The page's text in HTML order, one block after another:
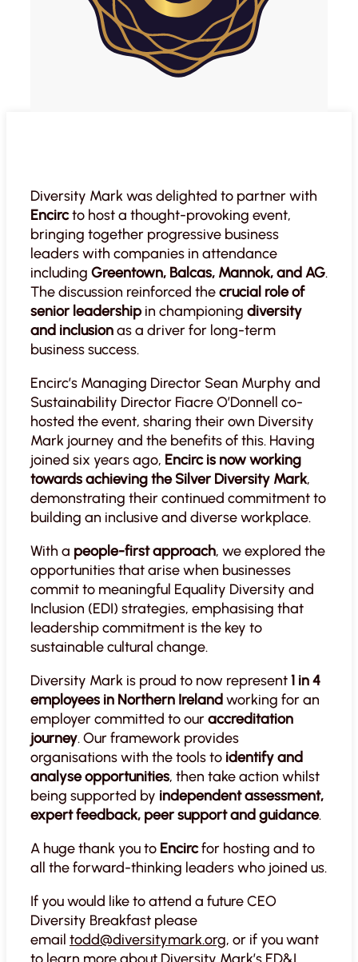
Diversity Mark was delighted to partner with
Encircto host a thought-provoking event,
bringing together progressive business
leaders with companies in attendance
including Greentown, Balcas, Mannok, and AG.
The discussion reinforced thecrucial role of
senior leadership in championing diversity
and inclusionas a driver for long-term
business success.
Encirc’s Managing Director Sean Murphy and
Sustainability Director Fiacre O’Donnell co-
hosted the event, sharing their own Diversity
Mark journey and the benefits of this. Having
joined six years ago, Encirc is now working
towards achieving the Silver Diversity Mark,
demonstrating their continued commitment to
building an inclusive and diverse workplace.
With a people-first approach, we explored the
opportunities that arise when businesses
commit to meaningful Equality Diversity and
Inclusion (EDI) strategies, emphasising that
leadership commitment is the key to
sustainable cultural change.
Diversity Mark is proud to now represent1 in 4
employees in Northern Irelandworking for an
employer committed to ouraccreditation
journey. Our framework provides
organisations with the tools to identify and
analyse opportunities, then take action whilst
being supported by independent assessment,
expert feedback, peer support and guidance.
A huge thank you to Encircfor hosting and to
all the forward-thinking leaders who joined us.
If you would like to attend a future CEO
Diversity Breakfast please
email todd@diversitymark.org, or if you want
to learn more about Diversity Mark’s ED&I